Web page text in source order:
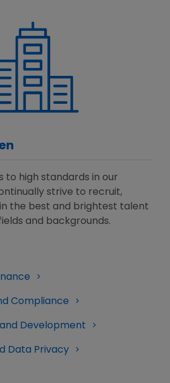
to high standards in our
strive to recruit,
the best and brightest talent
and backgrounds.
Compliance
Development
Data Privacy